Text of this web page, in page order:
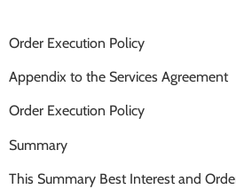
Order Execution Policy
Appendix to the Services Agreement
Order Execution Policy
Summary
This Summary Best Interest and